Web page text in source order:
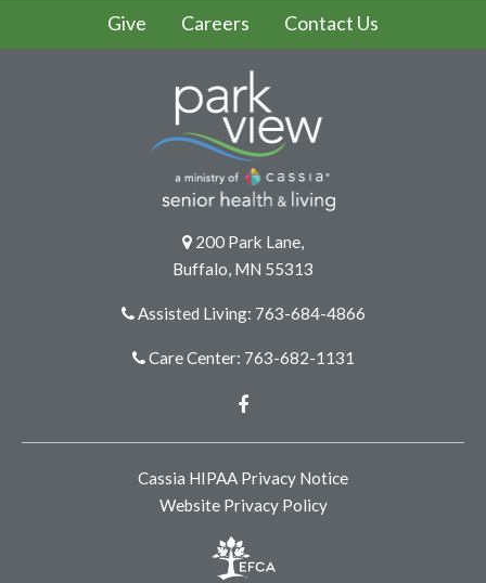
Give
Careers Contact Us
200 Park Lane,
Buffalo, MN 55313
Assisted Living: 763-684-4866
Care Center: 763-682-1131
Cassia HIPAA Privacy Notice
Website Privacy Policy